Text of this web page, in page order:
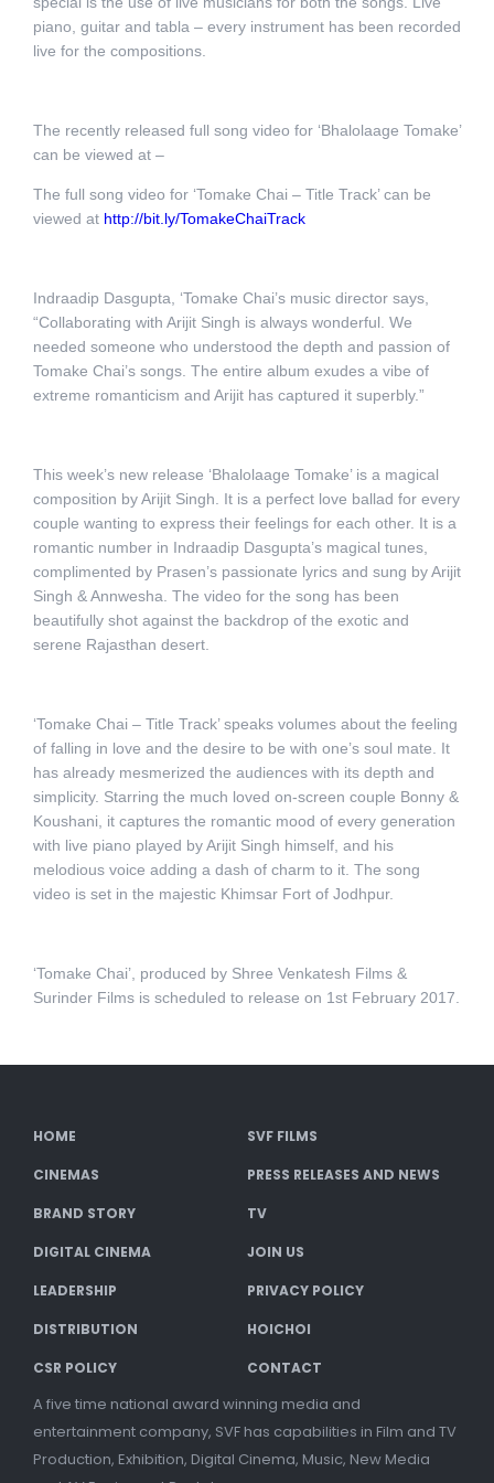
piano, guitar and tabla – every instrument has been recorded
live for the compositions.
The recently released full song video for ‘Bhalolaage Tomake’
can be viewed at –
The full song video for ‘Tomake Chai – Title Track’ can be
viewed at http://bit.ly/TomakeChaiTrack
Indraadip Dasgupta, ‘Tomake Chai’s music director says,
“Collaborating with Arijit Singh is always wonderful. We
needed someone who understood the depth and passion of
Tomake Chai’s songs. The entire album exudes a vibe of
extreme romanticism and Arijit has captured it superbly.”
This week’s new release ‘Bhalolaage Tomake’ is a magical
composition by Arijit Singh. It is a perfect love ballad for every
couple wanting to express their feelings for each other. It is a
romantic number in Indraadip Dasgupta’s magical tunes,
complimented by Prasen’s passionate lyrics and sung by Arijit
Singh & Annwesha. The video for the song has been
beautifully shot against the backdrop of the exotic and
serene Rajasthan desert.
‘Tomake Chai – Title Track’ speaks volumes about the feeling
of falling in love and the desire to be with one’s soul mate. It
has already mesmerized the audiences with its depth and
simplicity. Starring the much loved on-screen couple Bonny &
Koushani, it captures the romantic mood of every generation
with live piano played by Arijit Singh himself, and his
melodious voice adding a dash of charm to it. The song
video is set in the majestic Khimsar Fort of Jodhpur.
‘Tomake Chai’, produced by Shree Venkatesh Films &
Surinder Films is scheduled to release on 1st February 2017.
HOME SVF FILMS
CINEMAS PRESS RELEASES AND NEWS
BRAND STORY TV
DIGITAL CINEMA JOIN US
LEADERSHIP PRIVACY POLICY
DISTRIBUTION HOICHOI
CSR POLICY CONTACT
A five time national award winning media and
entertainment company, SVF has capabilities in Film and TV
Production, Exhibition, Digital Cinema, Music, New Media